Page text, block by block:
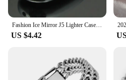
Fashion Ice Mirror J5 Lighter Case Metal Armor Mini Bic Lighters Case Pea Pods J5 6mm Lighter Cover Shell For Bic J25
US $4.42